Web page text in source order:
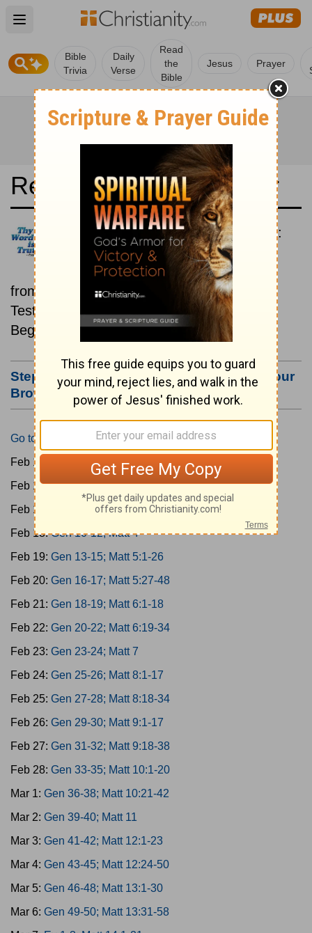
Open main menu
Bible
Trivia
Daily
Verse
Read
the
Bible
Jesus Prayer
Read the Bible in a Year
New American Standard Bible:
Old and New Testaments
Each day includes a passage
from both the Old Testament and New
Testament.
Beginning February 15.
Step #3: Bookmark this Page or Make it Your
Browser's Home Page
Go to Today's Reading
Feb 15:
Gen 1-3; Matt 1
Feb 16:Gen 4-6; Matt 2
Feb 17:
Gen 7-9; Matt 3
Feb 18:Gen 10-12; Matt 4
Feb 19: Gen 13-15; Matt 5:1-26
Feb 20: Gen 16-17; Matt 5:27-48
Feb 21: Gen 18-19; Matt 6:1-18
Feb 22: Gen 20-22; Matt 6:19-34
Feb 23: Gen 23-24; Matt 7
Feb 24: Gen 25-26; Matt 8:1-17
Feb 25: Gen 27-28; Matt 8:18-34
Feb 26: Gen 29-30; Matt 9:1-17
Feb 27: Gen 31-32; Matt 9:18-38
Feb 28: Gen 33-35; Matt 10:1-20
Mar 1: Gen 36-38; Matt 10:21-42
Mar 2: Gen 39-40; Matt 11
Mar 3: Gen 41-42; Matt 12:1-23
Mar 4: Gen 43-45; Matt 12:24-50
Mar 5: Gen 46-48; Matt 13:1-30
Mar 6: Gen 49-50; Matt 13:31-58